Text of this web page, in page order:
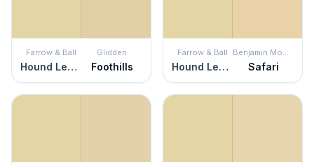
Farrow & Ball
Hound Lemon
Glidden
Foothills
Farrow & Ball
Hound Lemon
Benjamin Moore
Safari